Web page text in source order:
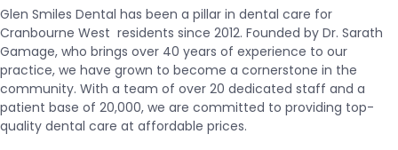
Glen Smiles Dental has been a pillar in dental care for
Cranbourne West residents since 2012. Founded by Dr. Sarath
Gamage, who brings over 40 years of experience to our
practice, we have grown to become a cornerstone in the
community. With a team of over 20 dedicated staff and a
patient base of 20,000, we are committed to providing top-
quality dental care at affordable prices.